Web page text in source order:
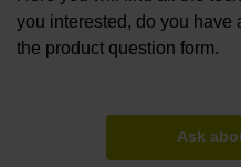
you interested, do you
the product question form.
Ask